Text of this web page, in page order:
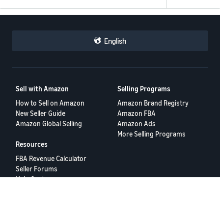
English
Sell with Amazon
How to Sell on Amazon
New Seller Guide
Amazon Global Selling
Selling Programs
Amazon Brand Registry
Amazon FBA
Amazon Ads
More Selling Programs
Resources
FBA Revenue Calculator
Seller Forums
Help Center